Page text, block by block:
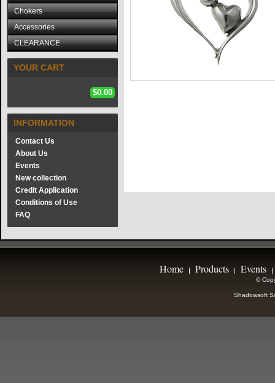
Chokers
Accessories
CLEARANCE
YOUR CART
$0.00
INFORMATION
Contact Us
About Us
Events
New collection
Credit Application
Conditions of Use
FAQ
Home | Products | Events |
©
Shadowsoft